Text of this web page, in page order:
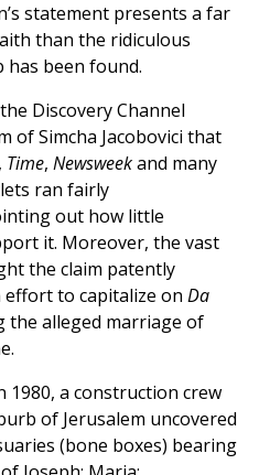
statement presents a far
than the ridiculous
has been found.
Discovery Channel
of Simcha Jacobovici that
Time, Newsweekand many
ran fairly
out how little
it. Moreover, the vast
the claim patently
to capitalize on Da
the alleged marriage of
1980, a construction crew
of Jerusalem uncovered
(bone boxes) bearing